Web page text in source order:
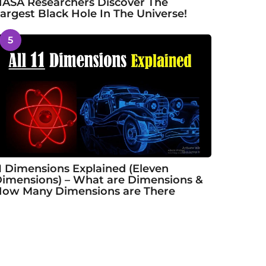
Researchers Discover The
Black Hole In The Universe!
5
Dimensions Explained (Eleven
– What are Dimensions &
Many Dimensions are There